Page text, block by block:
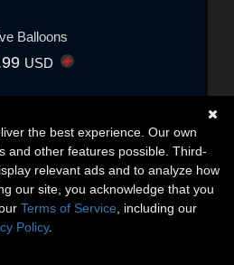
Balloons
USD
the best experience. Our own
and other features possible. Third-
relevant ads and to analyze how
our site, you acknowledge that you
Terms of Service , including our
Policy.